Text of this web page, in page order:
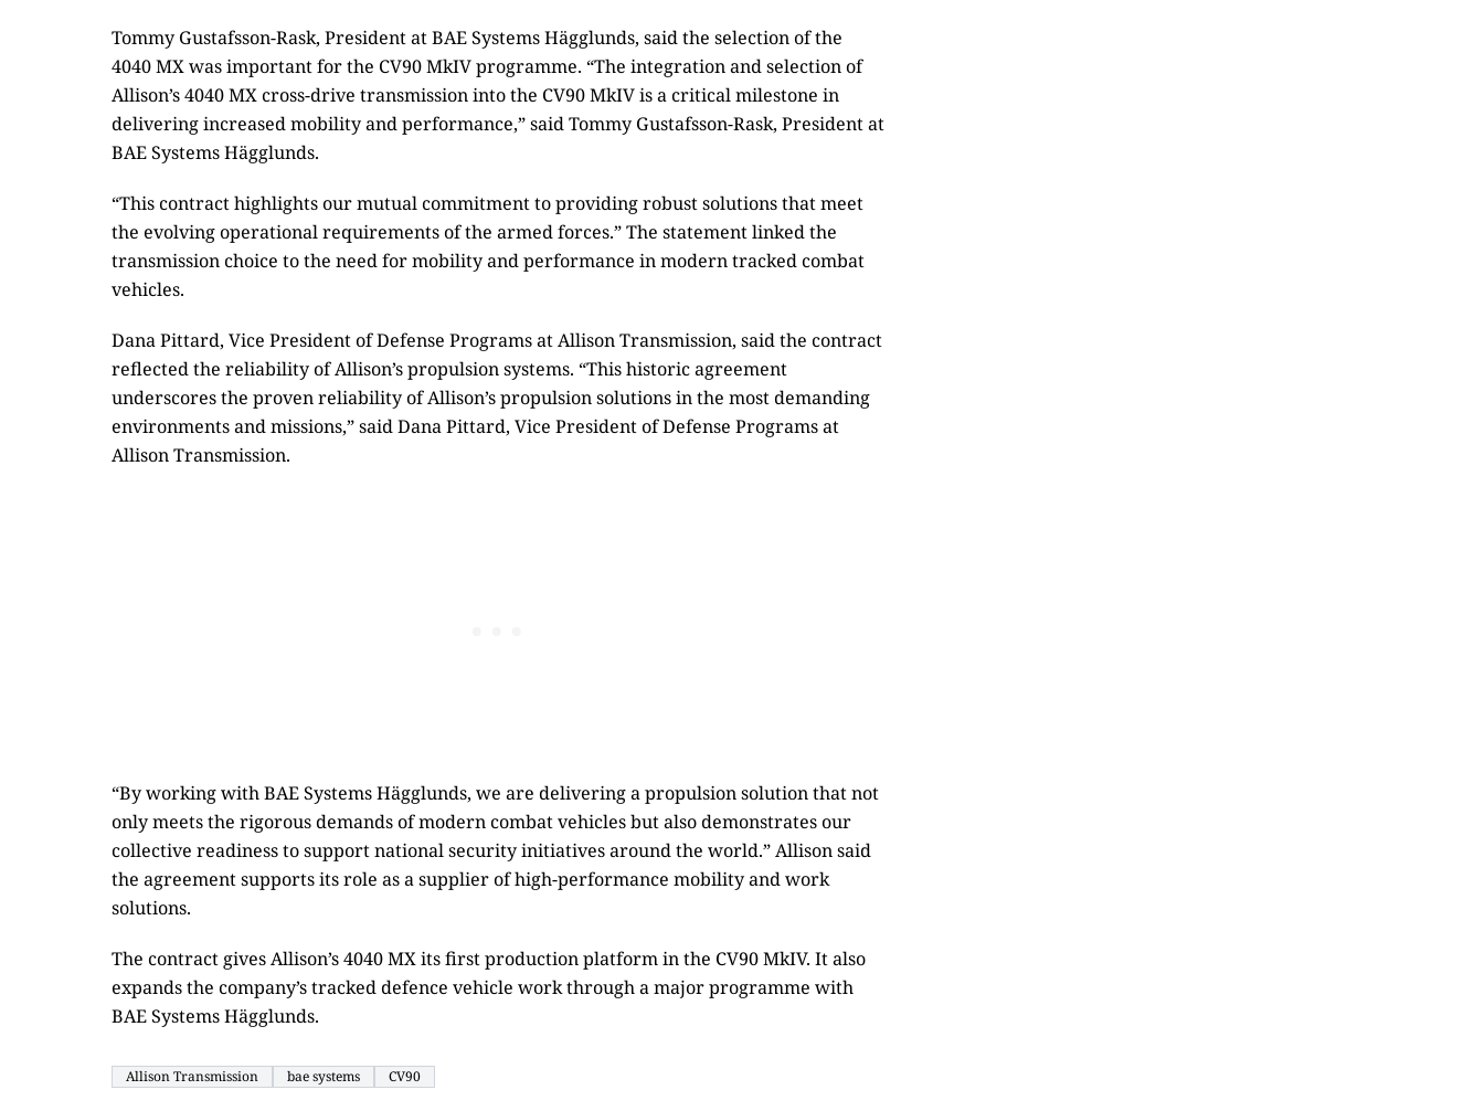
Tommy Gustafsson-Rask, President at BAE Systems Hägglunds, said the selection of the
4040 MX was important for the CV90 MkIV programme. “The integration and selection of
Allison’s 4040 MX cross-drive transmission into the CV90 MkIV is a critical milestone in
delivering increased mobility and performance,” said Tommy Gustafsson-Rask, President at
BAE Systems Hägglunds.
“This contract highlights our mutual commitment to providing robust solutions that meet
the evolving operational requirements of the armed forces.” The statement linked the
transmission choice to the need for mobility and performance in modern tracked combat
vehicles.
Dana Pittard, Vice President of Defense Programs at Allison Transmission, said the contract
reflected the reliability of Allison’s propulsion systems. “This historic agreement
underscores the proven reliability of Allison’s propulsion solutions in the most demanding
environments and missions,” said Dana Pittard, Vice President of Defense Programs at
Allison Transmission.
“By working with BAE Systems Hägglunds, we are delivering a propulsion solution that not
only meets the rigorous demands of modern combat vehicles but also demonstrates our
collective readiness to support national security initiatives around the world.” Allison said
the agreement supports its role as a supplier of high-performance mobility and work
solutions.
The contract gives Allison’s 4040 MX its first production platform in the CV90 MkIV. It also
expands the company’s tracked defence vehicle work through a major programme with
BAE Systems Hägglunds.
Allison Transmission bae systems CV90